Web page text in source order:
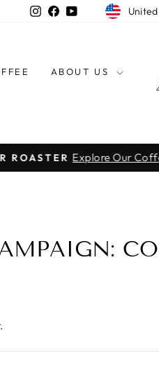
Instagram
Facebook
YouTube
ABOUT US
ROASTER Explore Our